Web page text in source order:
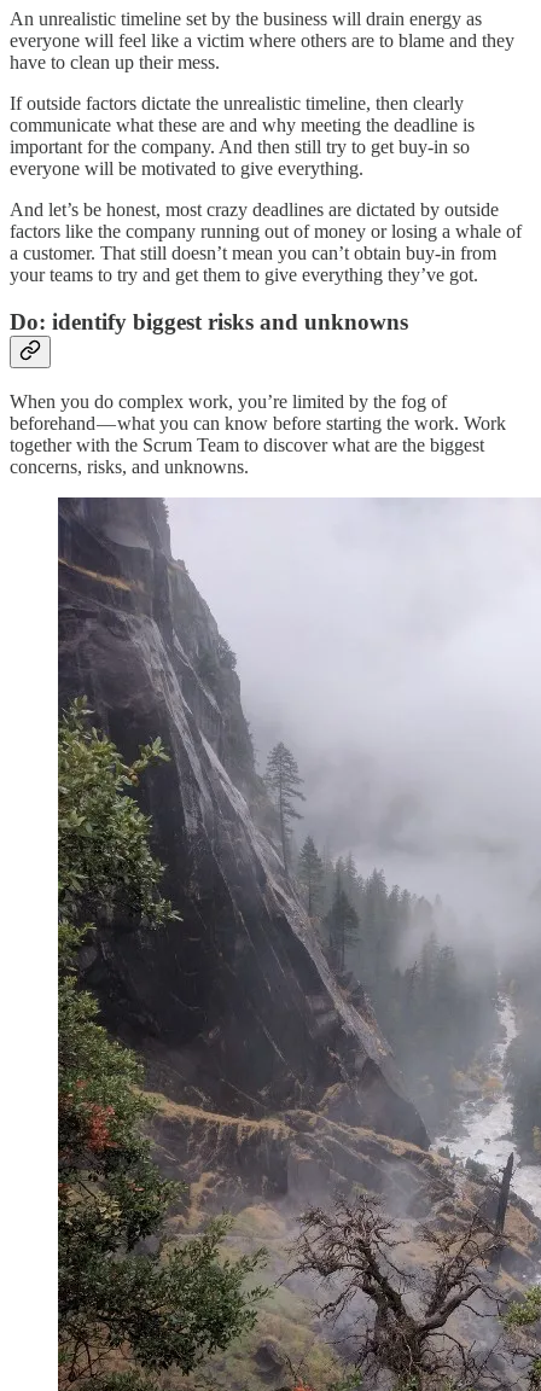
An unrealistic timeline set by the business will drain energy as
everyone will feel like a victim where others are to blame and they
have to clean up their mess.
If outside factors dictate the unrealistic timeline, then clearly
communicate what these are and why meeting the deadline is
important for the company. And then still try to get buy-in so
everyone will be motivated to give everything.
And let’s be honest, most crazy deadlines are dictated by outside
factors like the company running out of money or losing a whale of
a customer. That still doesn’t mean you can’t obtain buy-in from
your teams to try and get them to give everything they’ve got.
Do: identify biggest risks and unknowns
When you do complex work, you’re limited by the fog of
beforehand — what you can know before starting the work. Work
together with the Scrum Team to discover what are the biggest
concerns, risks, and unknowns.